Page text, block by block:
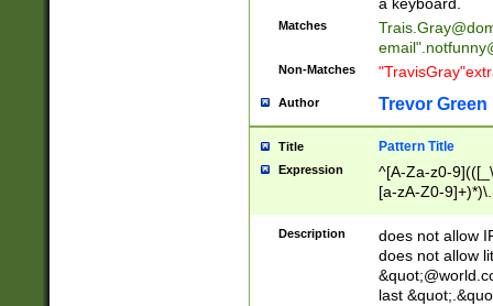
a keyboard.
Matches
email"
Non-Matches
Author Trevor Green
Title Pattern Title
Expression
^[A-Za-z0-
[a-zA-Z0-
Description
does not allow
does not allow
last